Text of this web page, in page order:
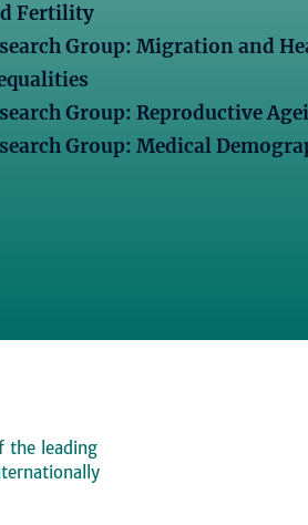
Fertility
Group: Migration and
Group: Reproductive
Group: Medical
the leading